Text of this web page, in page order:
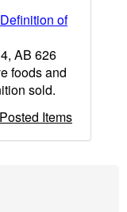
of
AB 626
foods and
sold.
Items